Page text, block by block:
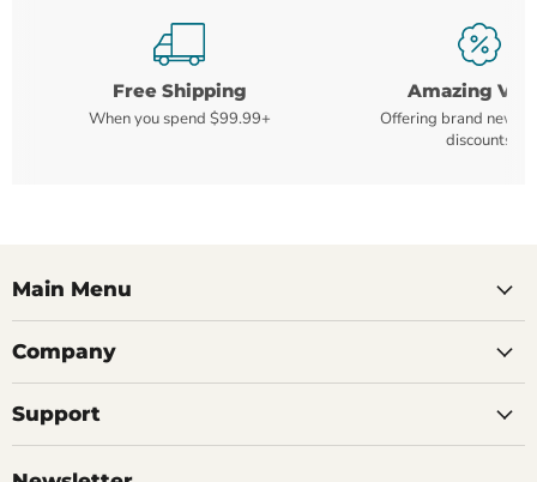
Free Shipping
When you spend $99.99+
Amazing
Offering brand new
discounts
Main Menu
Company
Support